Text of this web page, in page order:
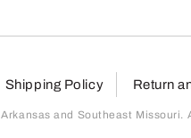
Shipping Policy Return
and Southeast Missouri.